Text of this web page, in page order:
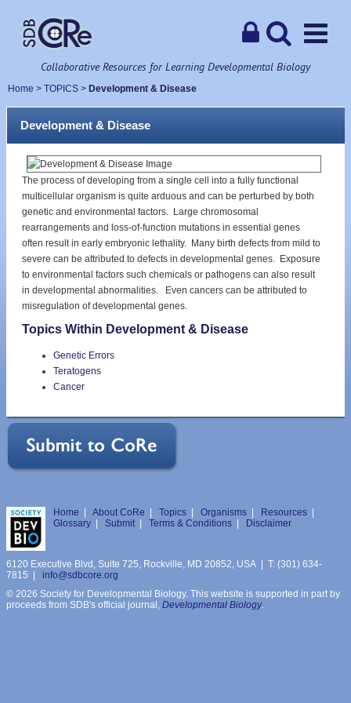
Collaborative Resources for Learning Developmental Biology
Home > TOPICS > Development & Disease
Development & Disease
The process of developing from a single cell into a fully functional
multicellular organism is quite arduous and can be perturbed by both
genetic and environmental factors. Large chromosomal
rearrangements and loss-of-function mutations in essential genes
often result in early embryonic lethality. Many birth defects from mild to
severe can be attributed to defects in developmental genes. Exposure
to environmental factors such chemicals or pathogens can also result
in developmental abnormalities. Even cancers can be attributed to
misregulation of developmental genes.
Topics Within Development & Disease
Genetic Errors
Teratogens
Cancer
Home | About CoRe | Topics | Organisms | Resources |
Glossary | Submit| Terms & Conditions | Disclaimer
6120 Executive Blvd, Suite 725, Rockville, MD 20852, USA | T: (301) 634-
7815 |
info@sdbcore.org
© 2026 Society for Developmental Biology. This website is supported in part by
proceeds from SDB's official journal, Developmental Biology.